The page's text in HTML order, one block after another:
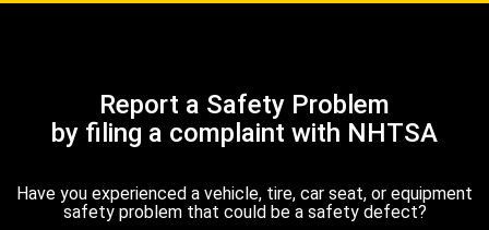
Report a Safety Problem
by filing a complaint with NHTSA
Have you experienced a vehicle, tire, car seat, or equipment
safety problem that could be a safety defect?